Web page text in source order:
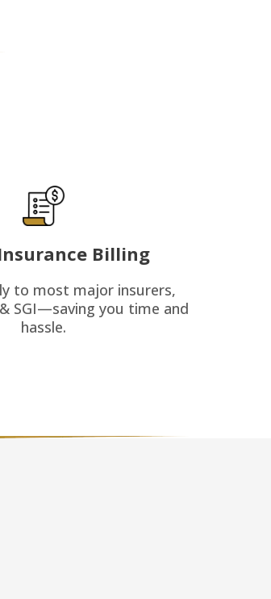
Billing
to most major insurers,
SGI—saving you time and
hassle.